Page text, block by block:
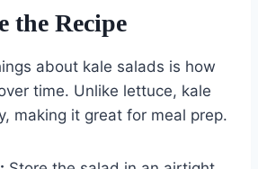
the Recipe
about kale salads is how
time. Unlike lettuce, kale
making it great for meal prep.